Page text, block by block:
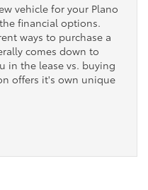
vehicle for your Plano
financial options.
ways to purchase a
comes down to
in the lease vs. buying
offers it's own unique